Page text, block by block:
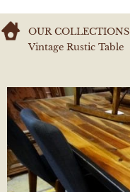
OUR COLLECTIONS
Vintage Rustic Table